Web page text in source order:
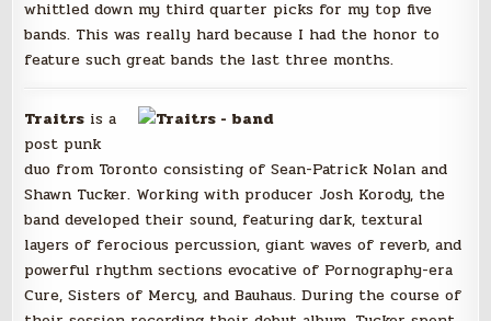
whittled down my third quarter picks for my top five
bands. This was really hard because I had the honor to
feature such great bands the last three months.
Traitrs is a
post punk
duo from Toronto consisting of Sean-Patrick Nolan and
Shawn Tucker. Working with producer Josh Korody, the
band developed their sound, featuring dark, textural
layers of ferocious percussion, giant waves of reverb, and
powerful rhythm sections evocative of Pornography-era
Cure, Sisters of Mercy, and Bauhaus. During the course of